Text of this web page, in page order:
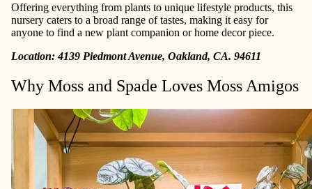
Offering everything from plants to unique lifestyle products, this
nursery caters to a broad range of tastes, making it easy for
anyone to find a new plant companion or home decor piece.
Location: 4139 Piedmont Avenue, Oakland, CA. 94611
Why Moss and Spade Loves Moss Amigos